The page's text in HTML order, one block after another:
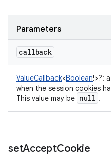
Parameters
callback
ValueCallback<Boolean!>?:
when the session cookies
This value may be null .
setAcceptCookie